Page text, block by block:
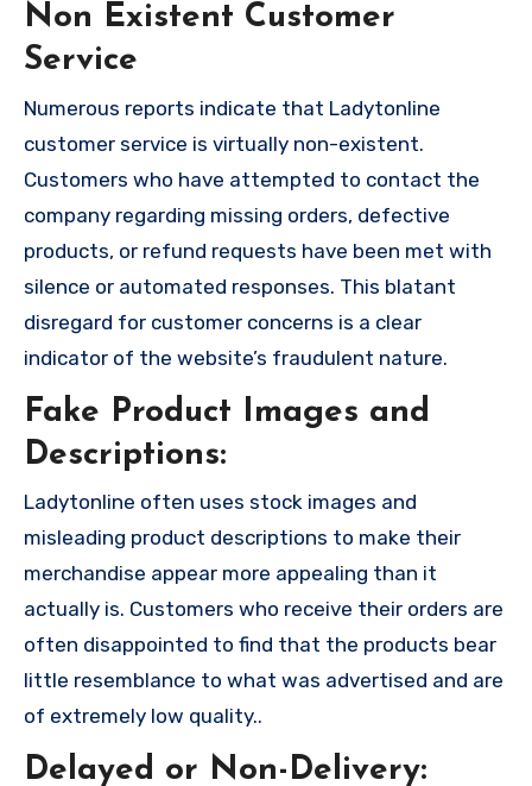
Non Existent Customer
Service
Numerous reports indicate that Ladytonline
customer service is virtually non-existent.
Customers who have attempted to contact the
company regarding missing orders, defective
products, or refund requests have been met with
silence or automated responses. This blatant
disregard for customer concerns is a clear
indicator of the website’s fraudulent nature.
Fake Product Images and
Descriptions:
Ladytonline often uses stock images and
misleading product descriptions to make their
merchandise appear more appealing than it
actually is. Customers who receive their orders are
often disappointed to find that the products bear
little resemblance to what was advertised and are
of extremely low quality..
Delayed or Non-Delivery: